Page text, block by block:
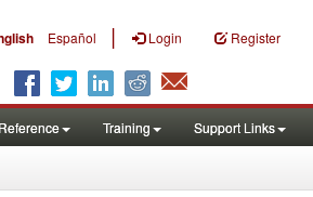
Español | Login Register
Reference Training Support Links